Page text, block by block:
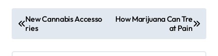
s
New Cannabis Accesso
ries
How Marijuana Can Tre
at Pain